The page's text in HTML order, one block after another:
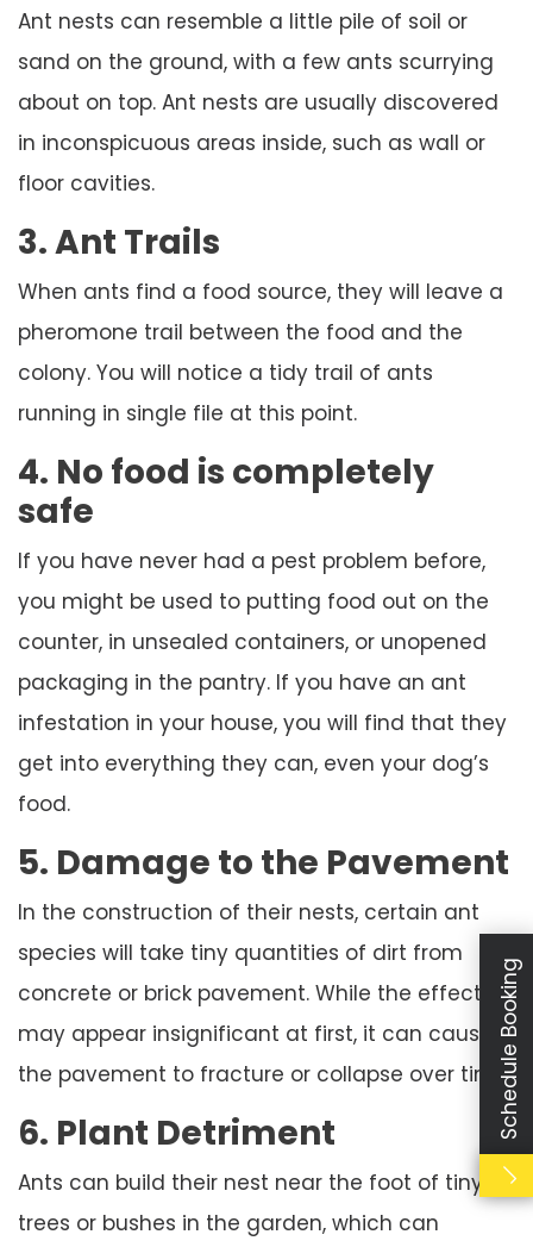
Ant nests can resemble a little pile of soil or
sand on the ground, with a few ants scurrying
about on top. Ant nests are usually discovered
in inconspicuous areas inside, such as wall or
floor cavities.
3. Ant Trails
When ants find a food source, they will leave a
pheromone trail between the food and the
colony. You will notice a tidy trail of ants
running in single file at this point.
4. No food is completely
safe
If you have never had a pest problem before,
you might be used to putting food out on the
counter, in unsealed containers, or unopened
packaging in the pantry. If you have an ant
infestation in your house, you will find that they
get into everything they can, even your dog’s
food.
5. Damage to the Pavement
In the construction of their nests, certain ant
species will take tiny quantities of dirt from
concrete or brick pavement. While the effect
may appear insignificant at first, it can cause
the pavement to fracture or collapse over time.
6. Plant Detriment
Ants can build their nest near the foot of tiny
trees or bushes in the garden, which can
Schedule Booking